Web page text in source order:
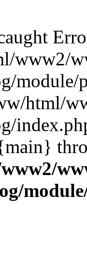
www2/
module/
html/